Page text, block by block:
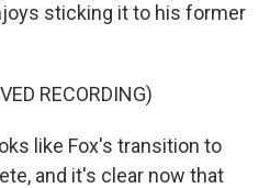
sticking it to his former
RECORDING)
like Fox's transition to
and it's clear now that